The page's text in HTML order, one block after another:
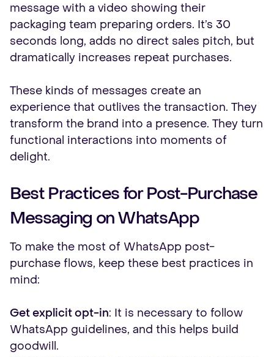
message with a video showing their
packaging team preparing orders. It’s 30
seconds long, adds no direct sales pitch, but
dramatically increases repeat purchases.
These kinds of messages create an
experience that outlives the transaction. They
transform the brand into a presence. They turn
functional interactions into moments of
delight.
Best Practices for Post-Purchase
Messaging on WhatsApp
To make the most of WhatsApp post-
purchase flows, keep these best practices in
mind:
Get explicit opt-in: It is necessary to follow
WhatsApp guidelines, and this helps build
goodwill.